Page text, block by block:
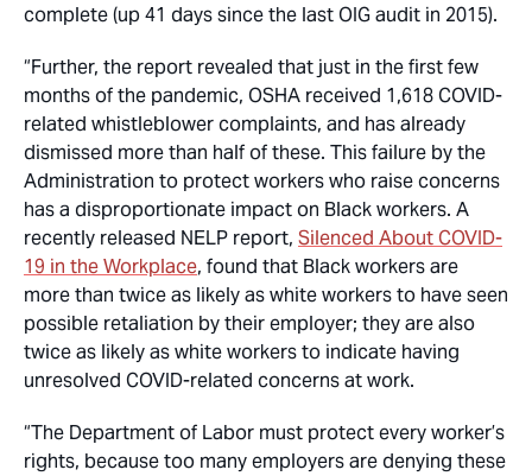
complete (up 41 days since the last OIG audit in 2015).
“Further, the report revealed that just in the first few
months of the pandemic, OSHA received 1,618 COVID-
related whistleblower complaints, and has already
dismissed more than half of these. This failure by the
Administration to protect workers who raise concerns
has a disproportionate impact on Black workers. A
recently released NELP report, Silenced About COVID-
19 in the Workplace, found that Black workers are
more than twice as likely as white workers to have seen
possible retaliation by their employer; they are also
twice as likely as white workers to indicate having
unresolved COVID-related concerns at work.
“The Department of Labor must protect every worker’s
rights, because too many employers are denying these